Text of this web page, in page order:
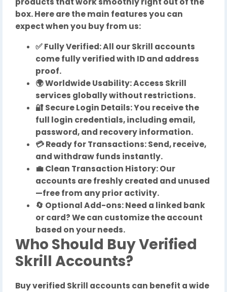
box. Here are the main features you can
expect when you buy from us:
✅ Fully Verified: All our Skrill accounts
come fully verified with ID and address
proof.
🌍 Worldwide Usability: Access Skrill
services globally without restrictions.
🔐 Secure Login Details: You receive the
full login credentials, including email,
password, and recovery information.
💳 Ready for Transactions: Send, receive,
and withdraw funds instantly.
💼 Clean Transaction History: Our
accounts are freshly created and unused
—free from any prior activity.
🔄 Optional Add-ons: Need a linked bank
or card? We can customize the account
based on your needs.
Who Should Buy Verified
Skrill Accounts?
Buy verified Skrill accounts can benefit a wide